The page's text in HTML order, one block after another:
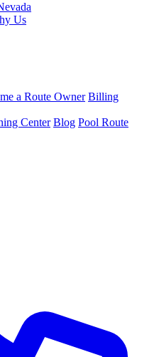
Us
a Route Owner Billing
Center Blog Pool Route